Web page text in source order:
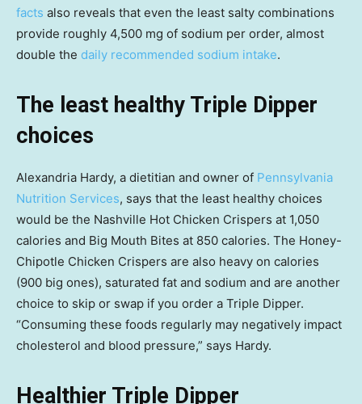
facts also reveals that even the least salty combinations
provide roughly 4,500 mg of sodium per order, almost
double the daily recommended sodium intake.
The least healthy Triple Dipper
choices
Alexandria Hardy, a dietitian and owner of Pennsylvania
Nutrition Services, says that the least healthy choices
would be the Nashville Hot Chicken Crispers at 1,050
calories and Big Mouth Bites at 850 calories. The Honey-
Chipotle Chicken Crispers are also heavy on calories
(900 big ones), saturated fat and sodium and are another
choice to skip or swap if you order a Triple Dipper.
“Consuming these foods regularly may negatively impact
cholesterol and blood pressure,” says Hardy.
Healthier Triple Dipper